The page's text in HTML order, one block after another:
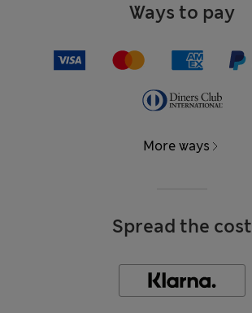
Ways to pay
More ways
Spread the cost